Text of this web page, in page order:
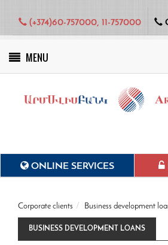
(+374)60-757000, 11-757000
MENU
ONLINE SERVICES
Corporate clients Business development
BUSINESS DEVELOPMENT LOANS